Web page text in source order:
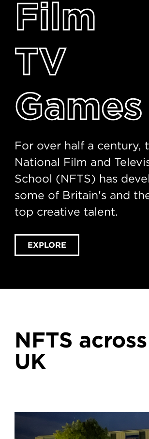
Film
TV
Games
For over half a century,
National Film and
School (NFTS) has
some of Britain's and
top creative talent.
EXPLORE
NFTS
UK